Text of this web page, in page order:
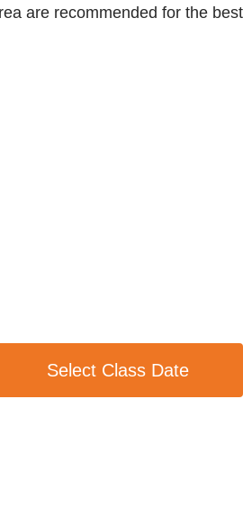
are recommended for the best
Select Class Date